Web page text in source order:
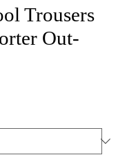
Trousers
Out-